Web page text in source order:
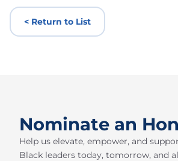
< Return to List
Nominate an
Help us elevate, empower, and
Black leaders today, tomorrow, and